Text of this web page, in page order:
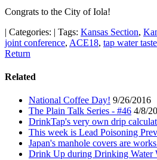
Congrats to the City of Iola!
| Categories: | Tags: Kansas Section,
joint conference, ACE18, tap water
Return
Related
National Coffee Day! 9/26/2016
The Plain Talk Series - #46 4/8/
DrinkTap's very own drip
This week is Lead Poisoning
Japan's manhole covers are
Drink Up during Drinking Water